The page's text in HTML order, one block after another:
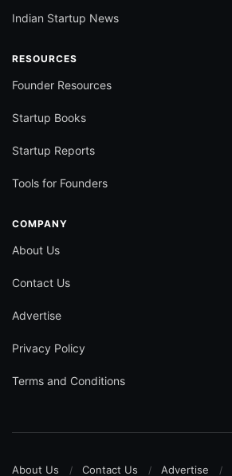
Indian Startup News
RESOURCES
Founder Resources
Startup Books
Startup Reports
Tools for Founders
COMPANY
About Us
Contact Us
Advertise
Privacy Policy
Terms and Conditions
About Us Contact Us Advertise